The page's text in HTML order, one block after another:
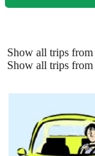
Show all trips from
Show all trips from